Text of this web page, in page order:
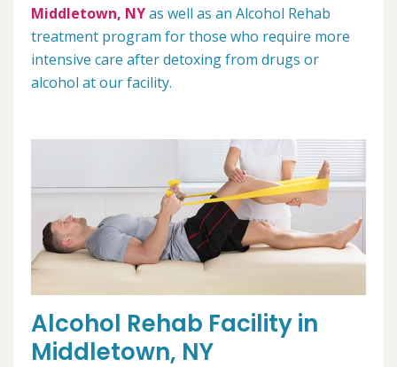
Middletown, NYas well as an Alcohol Rehab
treatment program for those who require more
intensive care after detoxing from drugs or
alcohol at our facility.
Alcohol Rehab Facility in
Middletown, NY